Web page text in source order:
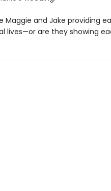
Maggie and Jake providing
lives—or are they showing